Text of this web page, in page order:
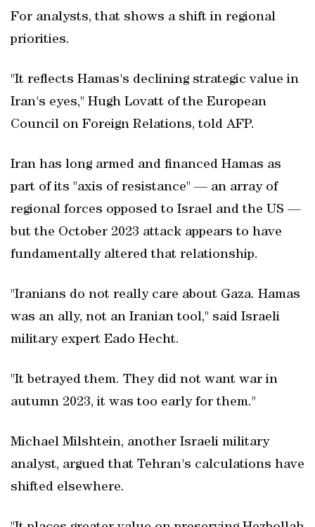
For analysts, that shows a shift in regional
priorities.
"It reflects Hamas's declining strategic value in
Iran's eyes," Hugh Lovatt of the European
Council on Foreign Relations, told AFP.
Iran has long armed and financed Hamas as
part of its "axis of resistance" — an array of
regional forces opposed to Israel and the US —
but the October 2023 attack appears to have
fundamentally altered that relationship.
"Iranians do not really care about Gaza. Hamas
was an ally, not an Iranian tool," said Israeli
military expert Eado Hecht.
"It betrayed them. They did not want war in
autumn 2023, it was too early for them."
Michael Milshtein, another Israeli military
analyst, argued that Tehran's calculations have
shifted elsewhere.